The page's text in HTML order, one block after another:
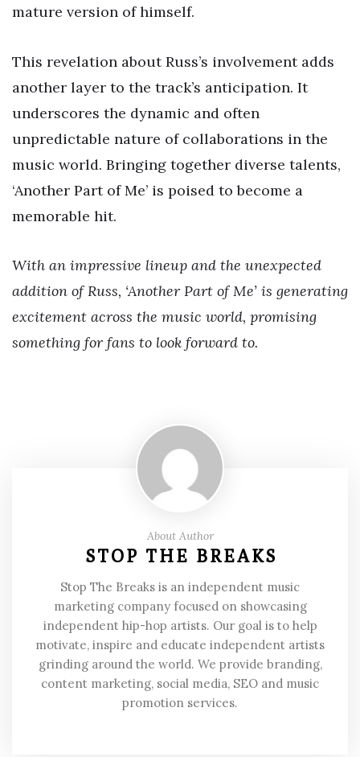
mature version of himself.
This revelation about Russ’s involvement adds
another layer to the track’s anticipation. It
underscores the dynamic and often
unpredictable nature of collaborations in the
music world. Bringing together diverse talents,
‘Another Part of Me’ is poised to become a
memorable hit.
With an impressive lineup and the unexpected
addition of Russ, ‘Another Part of Me’ is generating
excitement across the music world, promising
something for fans to look forward to.
About Author
STOP THE BREAKS
Stop The Breaks is an independent music
marketing company focused on showcasing
independent hip-hop artists. Our goal is to help
motivate, inspire and educate independent artists
grinding around the world. We provide branding,
content marketing, social media, SEO and music
promotion services.